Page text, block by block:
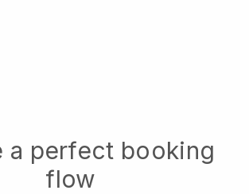
a perfect booking
flow